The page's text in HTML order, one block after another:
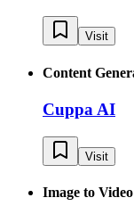
Visit
Content
Cuppa AI
Visit
Image to